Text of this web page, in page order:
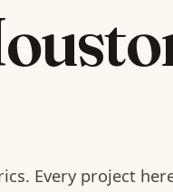
Every project